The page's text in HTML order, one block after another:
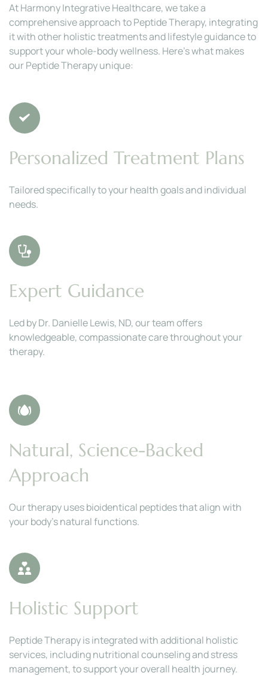
At Harmony Integrative Healthcare, we take a
comprehensive approach to Peptide Therapy, integrating
it with other holistic treatments and lifestyle guidance to
support your whole-body wellness. Here’s what makes
our Peptide Therapy unique:
Personalized Treatment Plans
Tailored specifically to your health goals and individual
needs.
Expert Guidance
Led by Dr. Danielle Lewis, ND, our team offers
knowledgeable, compassionate care throughout your
therapy.
Natural, Science-Backed
Approach
Our therapy uses bioidentical peptides that align with
your body’s natural functions.
Holistic Support
Peptide Therapy is integrated with additional holistic
services, including nutritional counseling and stress
management, to support your overall health journey.